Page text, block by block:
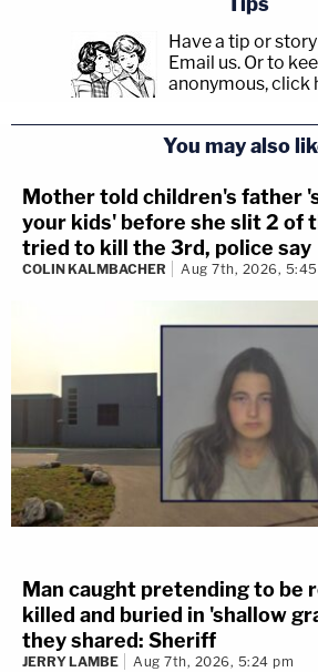
Have a tip or
Email us. Or to
anonymous, click
You may also
Mother told children's father
your kids' before she slit 2 of
tried to kill the 3rd, police say
COLIN KALMBACHER Aug 7th, 2026,
Man caught pretending to be
killed and buried in 'shallow
they shared: Sheriff
JERRY LAMBE Aug 7th, 2026, 5:24 pm